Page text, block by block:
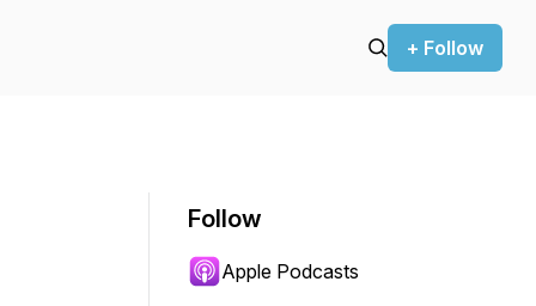
+ Follow
Follow
Apple Podcasts